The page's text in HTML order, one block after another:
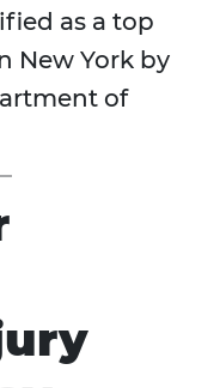
as a top
New York by
of